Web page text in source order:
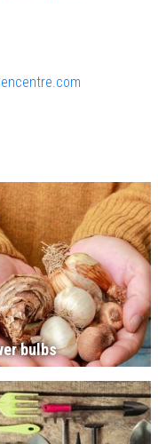
bulbs